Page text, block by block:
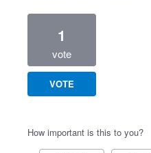
1
vote
VOTE
How important is this to you?